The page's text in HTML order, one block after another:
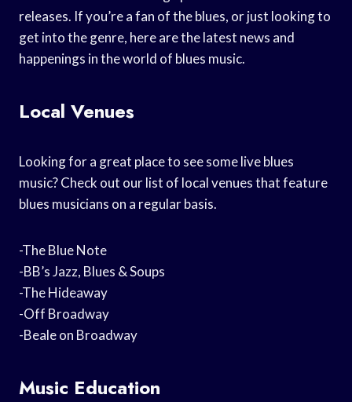
releases. If you’re a fan of the blues, or just looking to
get into the genre, here are the latest news and
happenings in the world of blues music.
Local Venues
Looking for a great place to see some live blues
music? Check out our list of local venues that feature
blues musicians on a regular basis.
-The Blue Note
-BB’s Jazz, Blues & Soups
-The Hideaway
-Off Broadway
-Beale on Broadway
Music Education